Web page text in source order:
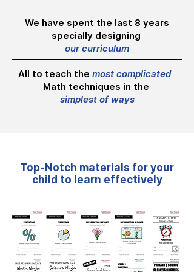
We have spent the last 8 years
specially designing
our curriculum
All to teach the most complicated
Math techniques in the
simplest of ways
Top-Notch materials for your
child to learn effectively